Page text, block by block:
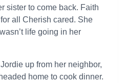
sister to come back. Faith
all Cherish cared. She
life going in her
up from her neighbor,
home to cook dinner.